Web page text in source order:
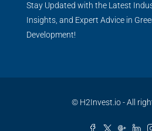
Stay Updated with the Latest
Insights, and Expert Advice in
Development!
© H2Invest.io - All